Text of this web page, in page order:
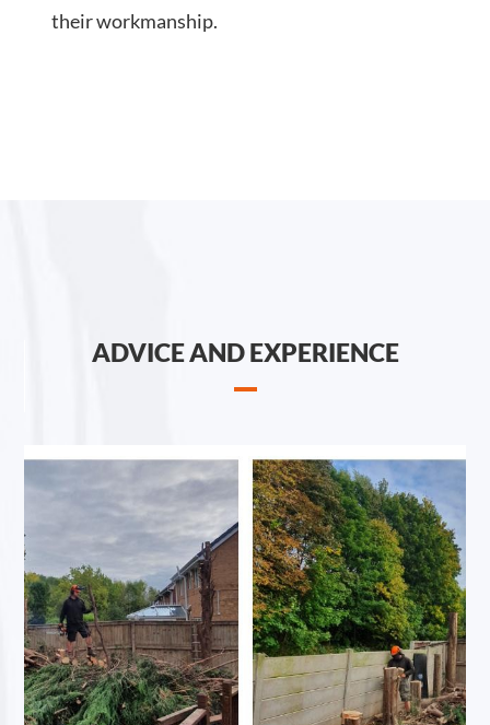
their workmanship.
ADVICE AND EXPERIENCE